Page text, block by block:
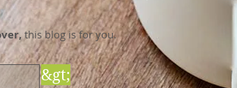
this blog is for you.
&gt;